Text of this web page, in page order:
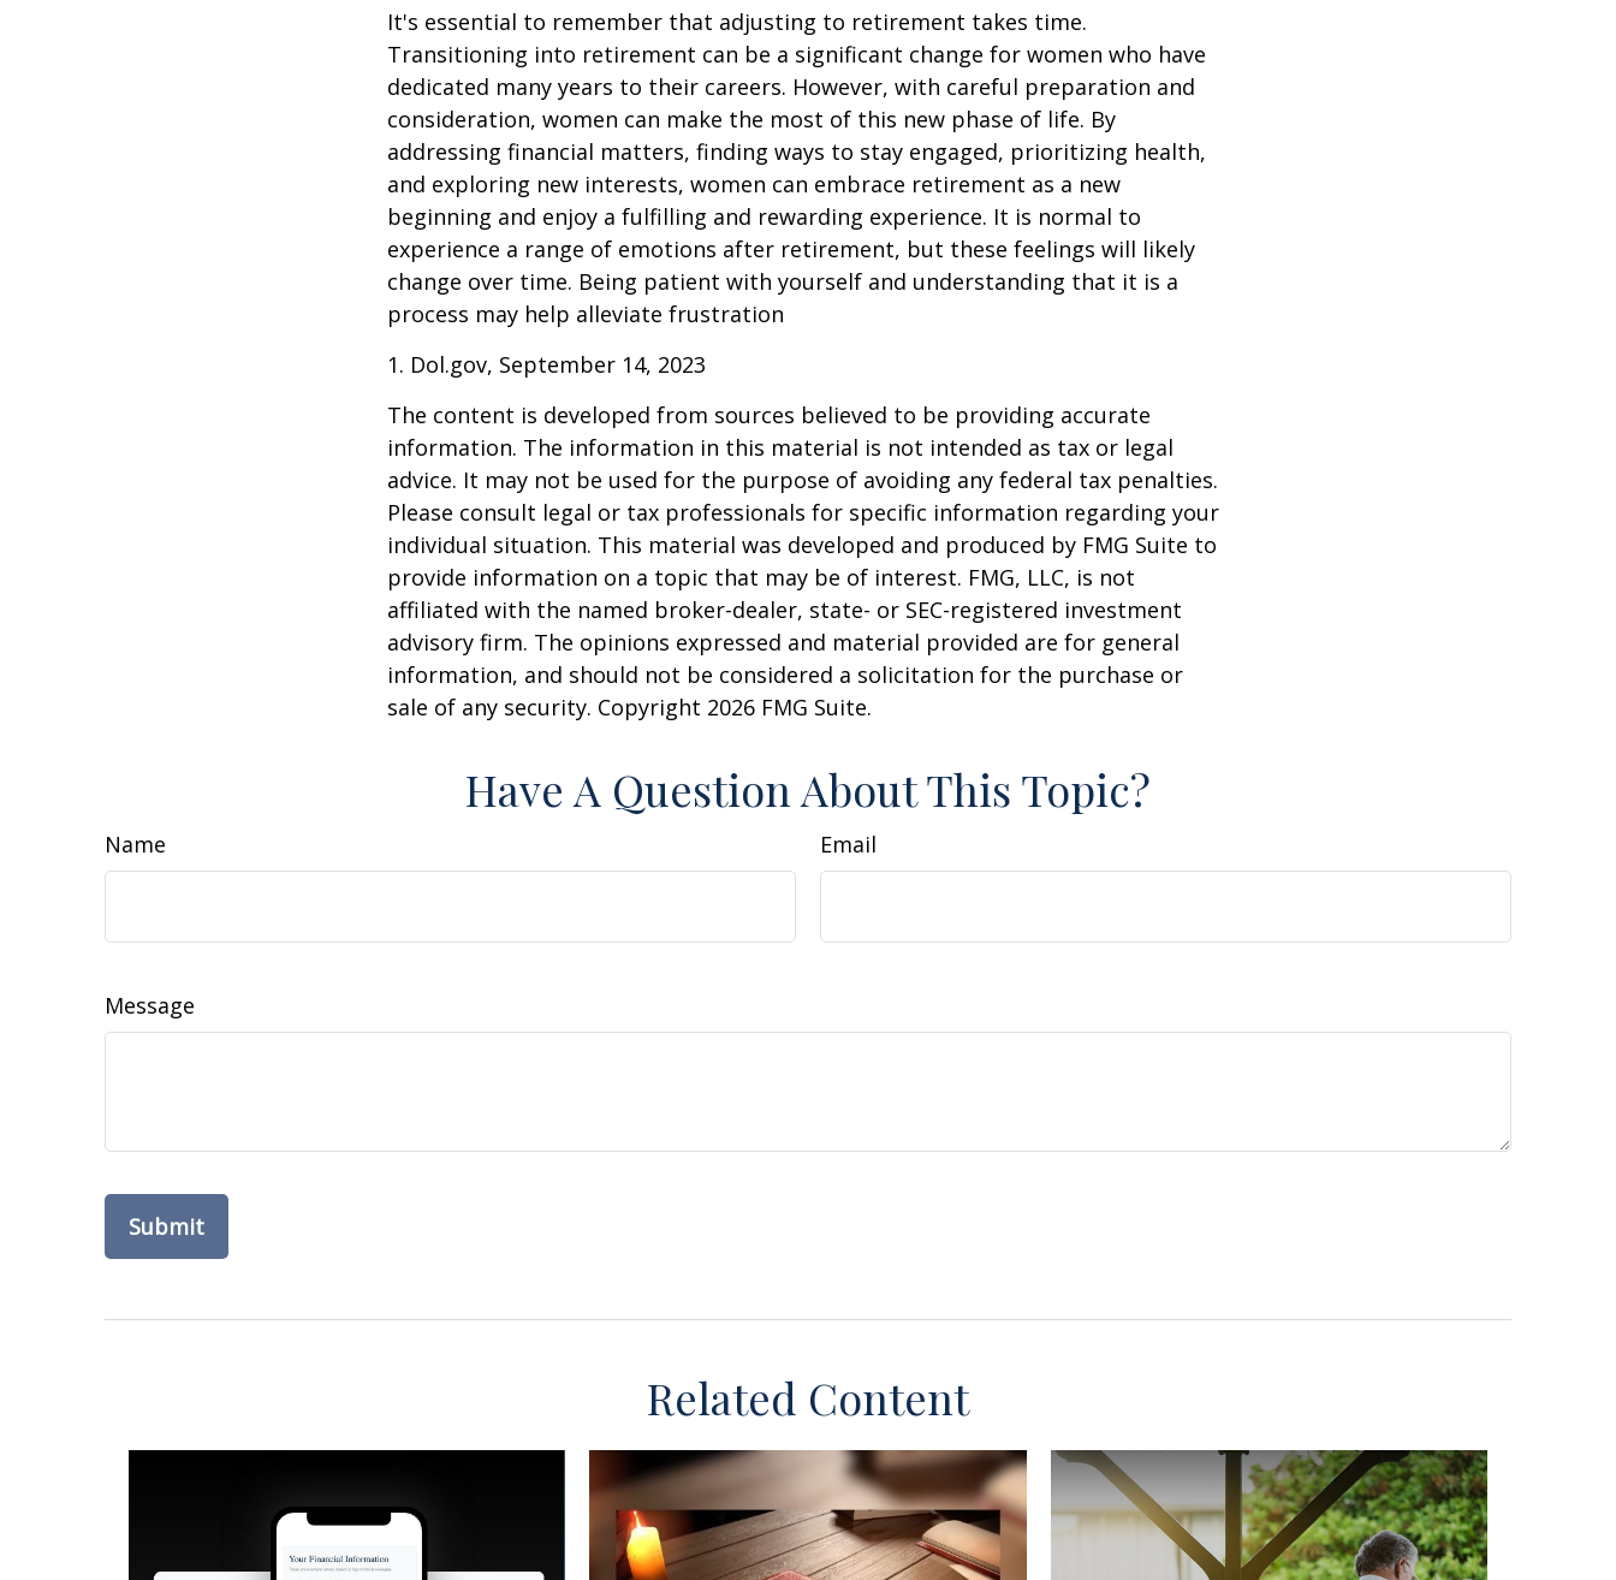
It's essential to remember that adjusting to retirement takes time.
Transitioning into retirement can be a significant change for women who have
dedicated many years to their careers. However, with careful preparation and
consideration, women can make the most of this new phase of life. By
addressing financial matters, finding ways to stay engaged, prioritizing health,
and exploring new interests, women can embrace retirement as a new
beginning and enjoy a fulfilling and rewarding experience. It is normal to
experience a range of emotions after retirement, but these feelings will likely
change over time. Being patient with yourself and understanding that it is a
process may help alleviate frustration
1. Dol.gov, September 14, 2023
The content is developed from sources believed to be providing accurate
information. The information in this material is not intended as tax or legal
advice. It may not be used for the purpose of avoiding any federal tax penalties.
Please consult legal or tax professionals for specific information regarding your
individual situation. This material was developed and produced by FMG Suite to
provide information on a topic that may be of interest. FMG, LLC, is not
affiliated with the named broker-dealer, state- or SEC-registered investment
advisory firm. The opinions expressed and material provided are for general
information, and should not be considered a solicitation for the purchase or
sale of any security. Copyright 2026 FMG Suite.
Have A Question About This Topic?
Name Email
Message
Related Content